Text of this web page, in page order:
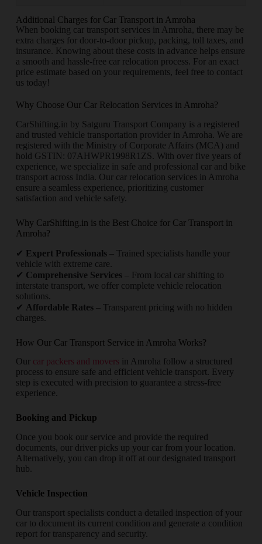
Additional Charges for Car Transport in Amroha
When booking car transport services in Amroha, there may be
extra charges for door-to-door pickup, packing, toll taxes, and
insurance. Knowing about these costs in advance helps ensure
a smooth and hassle-free car relocation process. For an exact
price estimate based on your requirements, feel free to contact
us today!
Why Choose Our Car Relocation Services in Amroha?
CarShifting.in by Satguru Transport Company is a registered
and trusted vehicle transportation provider in Amroha. We are
registered with the Ministry of Corporate Affairs (MCA) and
hold GSTIN: 07AHWPR1998R1ZS. With over five years of
experience, we specialize in safe and professional car and bike
transport across India. Our car relocation services in Amroha
ensure a seamless experience, prioritizing customer
satisfaction and vehicle safety.
Why CarShifting.in is the Best Choice for Car Transport in
Amroha?
✔ Expert Professionals– Trained specialists handle your
vehicle with extreme care.
✔ Comprehensive Services– From local car shifting to
interstate transport, we offer complete vehicle relocation
solutions.
✔ Affordable Rates– Transparent pricing with no hidden
charges.
How Our Car Transport Service in Amroha Works?
Our car packers and movers in Amroha follow a structured
process to ensure safe and efficient vehicle transport. Every
step is executed with precision to guarantee a stress-free
experience.
Booking and Pickup
Once you book our service and provide the required
documents, our driver picks up your car from your location.
Alternatively, you can drop it off at our designated transport
hub.
Vehicle Inspection
Our transport specialists conduct a detailed inspection of your
car to document its current condition and generate a condition
report for transparency and security.